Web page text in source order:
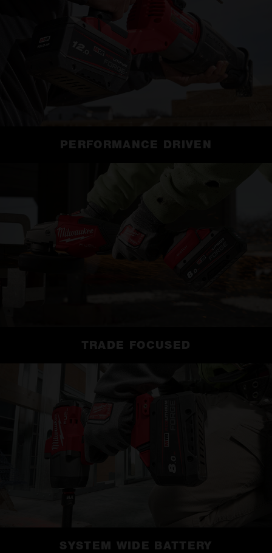
PERFORMANCE DRIVEN
TRADE FOCUSED
SYSTEM WIDE BATTERY